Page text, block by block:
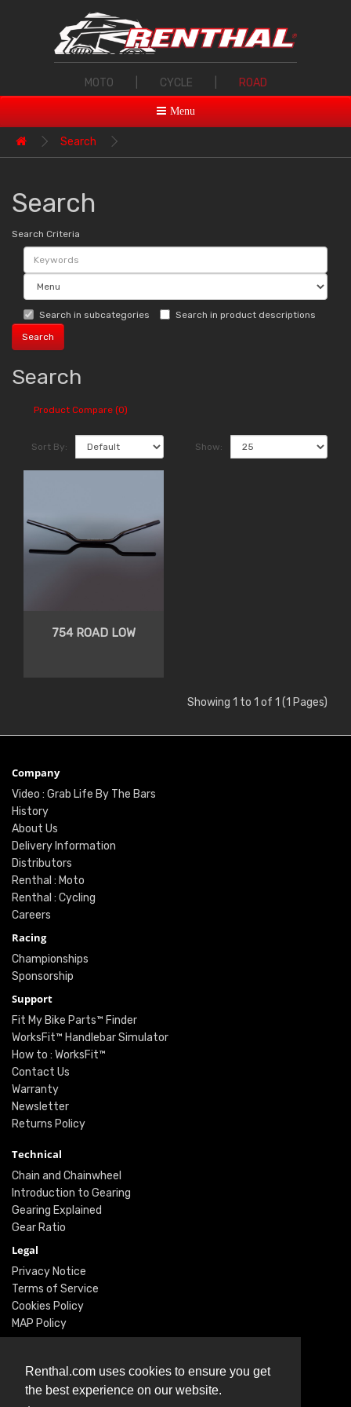
Renthal.com uses cookies to ensure you get
the best experience on our website.
MOTO CYCLE ROAD
Menu
Search
Search
Search Criteria
Search in subcategories Search in product descriptions
Search
Product Compare (0)
Sort By: Show:
754 ROAD LOW
Showing 1 to 1 of 1 (1 Pages)
Company
Video : Grab Life By The Bars
History
About Us
Delivery Information
Distributors
Renthal : Moto
Renthal : Cycling
Careers
Racing
Championships
Sponsorship
Support
Fit My Bike Parts™ Finder
WorksFit™ Handlebar Simulator
How to : WorksFit™
Contact Us
Warranty
Newsletter
Returns Policy
Technical
Chain and Chainwheel
Introduction to Gearing
Gearing Explained
Gear Ratio
Legal
Privacy Notice
Terms of Service
Cookies Policy
MAP Policy
Social
Instagram